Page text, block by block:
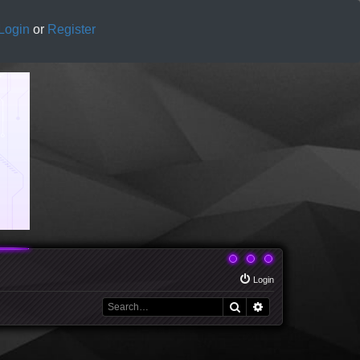
Login or Register
Login
Search